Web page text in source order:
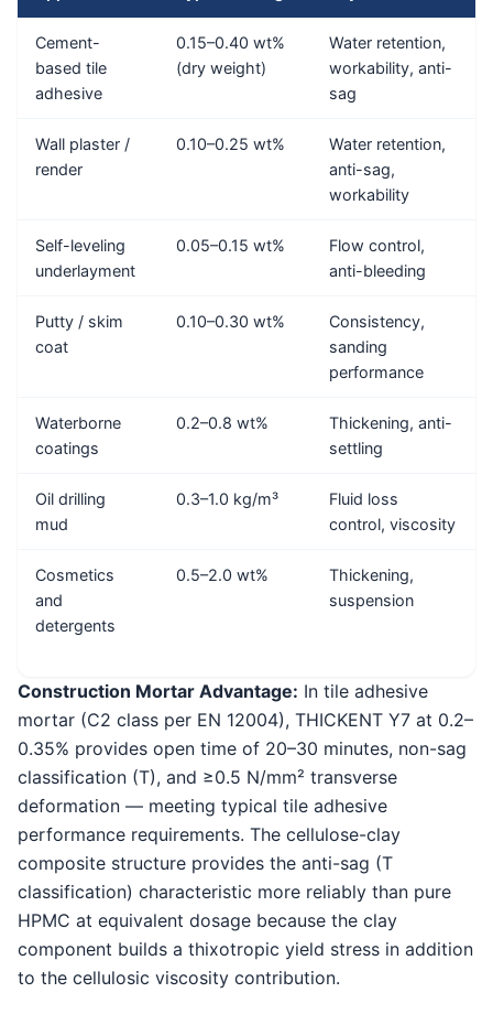
Cement-
based tile
adhesive
0.15–0.40 wt%
(dry weight)
Water retention,
workability, anti-
sag
Wall plaster /
render
0.10–0.25 wt%
Water retention,
anti-sag,
workability
Self-leveling
underlayment
0.05–0.15 wt%
Flow control,
anti-bleeding
Putty / skim
coat
0.10–0.30 wt%
Consistency,
sanding
performance
Waterborne
coatings
0.2–0.8 wt%
Thickening, anti-
settling
Oil drilling
mud
0.3–1.0 kg/m³
Fluid loss
control, viscosity
Cosmetics
and
detergents
0.5–2.0 wt%
Thickening,
suspension
Construction Mortar Advantage: In tile adhesive
mortar (C2 class per EN 12004), THICKENT Y7 at 0.2–
0.35% provides open time of 20–30 minutes, non-sag
classification (T), and ≥0.5 N/mm² transverse
deformation — meeting typical tile adhesive
performance requirements. The cellulose-clay
composite structure provides the anti-sag (T
classification) characteristic more reliably than pure
HPMC at equivalent dosage because the clay
component builds a thixotropic yield stress in addition
to the cellulosic viscosity contribution.